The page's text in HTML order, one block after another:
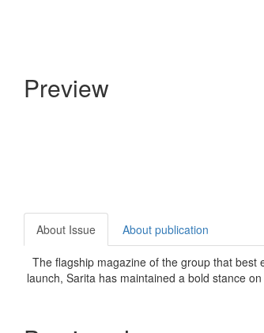
Preview
About Issue About publication
The flagship magazine of the group that best
launch, Sarita has maintained a bold stance